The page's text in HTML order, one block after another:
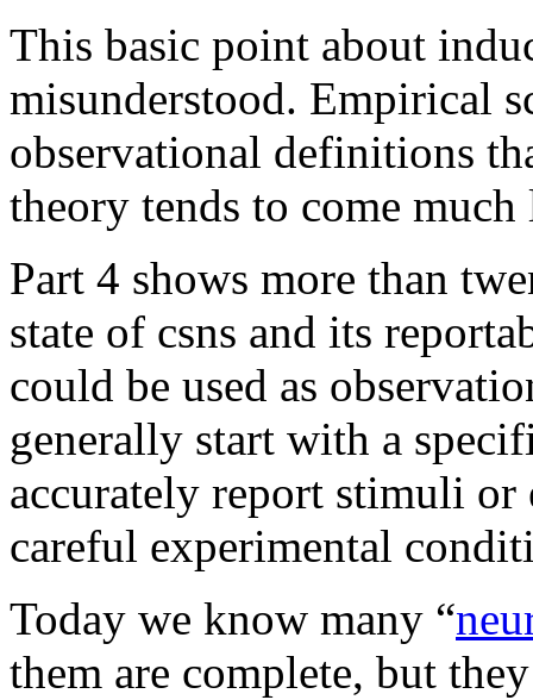
This basic point about
misunderstood. Empirical
observational definitions
theory tends to come much
Part 4 shows more than
state of csns and its
could be used as
generally start with a
accurately report stimuli or
careful experimental
Today we know many “
them are complete, but